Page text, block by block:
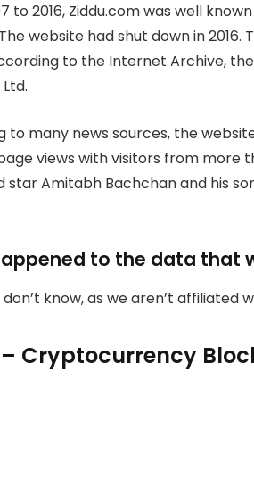
to 2016, Ziddu.com was well
website had shut down in
to the Internet Archive,
to many news sources, the
views with visitors from more
star Amitabh Bachchan and his
to the data that
know, as we aren’t affiliated
Cryptocurrency